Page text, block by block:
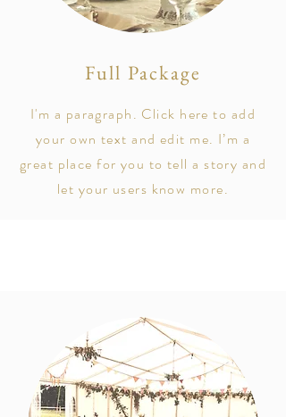
Full Package
I'm a paragraph. Click here to add
your own text and edit me. I’m a
great place for you to tell a story and
let your users know more.